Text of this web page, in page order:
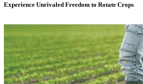
Experience Unrivaled Freedom to Rotate Crops